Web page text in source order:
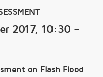
2017, 10:30 –
on Flash Flood